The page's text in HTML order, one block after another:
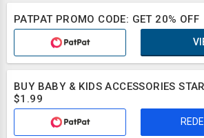
PATPAT PROMO CODE: GET 20% OFF
BUY BABY & KIDS ACCESSORIES
$1.99